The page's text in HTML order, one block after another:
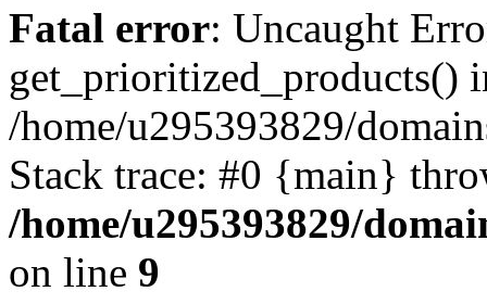
Fatal error: Uncaught
get_prioritized_products()
/home/u295393829/
Stack trace: #0 {main}
/home/u295393829/
on line 9